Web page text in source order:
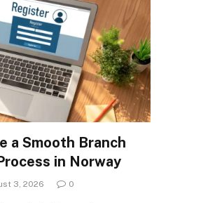
a Smooth Branch
in Norway
3, 2026 0